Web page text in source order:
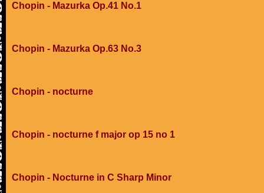
Chopin - Mazurka Op.41 No.1
Chopin - Mazurka Op.63 No.3
Chopin - nocturne
Chopin - nocturne f major op 15 no 1
Chopin - Nocturne in C Sharp Minor